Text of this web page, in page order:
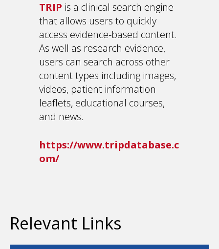
TRIP is a clinical search engine
that allows users to quickly
access evidence-based content.
As well as research evidence,
users can search across other
content types including images,
videos, patient information
leaflets, educational courses,
and news.
https://www.tripdatabase.c
om/
Relevant Links